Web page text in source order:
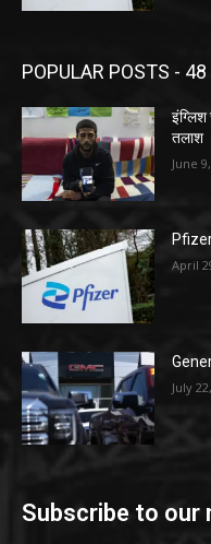
POPULAR POSTS -
इंग्लिश
तलाश
June
April
July
Subscribe to our